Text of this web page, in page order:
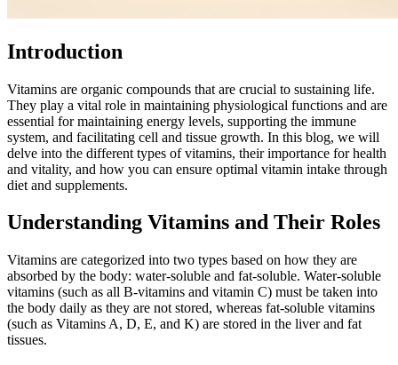
Introduction
Vitamins are organic compounds that are crucial to sustaining life.
They play a vital role in maintaining physiological functions and are
essential for maintaining energy levels, supporting the immune
system, and facilitating cell and tissue growth. In this blog, we will
delve into the different types of vitamins, their importance for health
and vitality, and how you can ensure optimal vitamin intake through
diet and supplements.
Understanding Vitamins and Their Roles
Vitamins are categorized into two types based on how they are
absorbed by the body: water-soluble and fat-soluble. Water-soluble
vitamins (such as all B-vitamins and vitamin C) must be taken into
the body daily as they are not stored, whereas fat-soluble vitamins
(such as Vitamins A, D, E, and K) are stored in the liver and fat
tissues.